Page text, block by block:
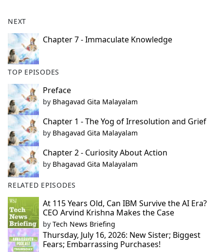
NEXT
Chapter 7 - Immaculate Knowledge
TOP EPISODES
Preface
by Bhagavad Gita Malayalam
Chapter 1 - The Yog of Irresolution and Grief
by Bhagavad Gita Malayalam
Chapter 2 - Curiosity About Action
by Bhagavad Gita Malayalam
RELATED EPISODES
At 115 Years Old, Can IBM Survive the AI Era?
CEO Arvind Krishna Makes the Case
by Tech News Briefing
Thursday, July 16, 2026: New Sister; Biggest
Fears; Embarrassing Purchases!